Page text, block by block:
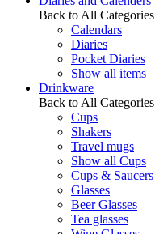
Back to All Categories
Calendars
Diaries
Pocket Diaries
Show all items
Drinkware
Back to All Categories
Cups
Shakers
Travel mugs
Show all Cups
Cups & Saucers
Glasses
Beer Glasses
Tea glasses